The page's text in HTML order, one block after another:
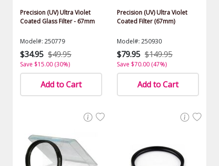
Precision (UV) Ultra Violet
Coated Glass Filter - 67mm
Model#: 250779
$34.95 $49.95
Save $15.00 (30%)
Add to Cart
Precision (UV) Ultra Violet
Coated Filter (67mm)
Model#: 250930
$79.95 $149.95
Save $70.00 (47%)
Add to Cart